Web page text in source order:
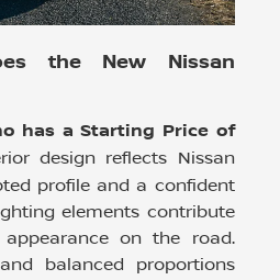
the New Nissan
has a Starting Price of
design reflects Nissan
profile and a confident
elements contribute
on the road.
balanced proportions